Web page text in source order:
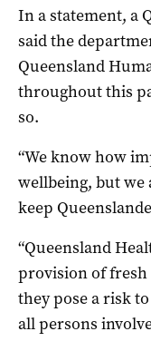
In a statement, a
said the
Queensland
throughout this
so.
“We know how
wellbeing, but
keep
“Queensland
provision of fresh
they pose a risk
all persons